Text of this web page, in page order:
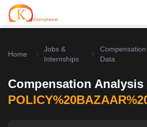
Career Hub
Home
Jobs &
Internships
Compensation
Data
Compensation Analysis